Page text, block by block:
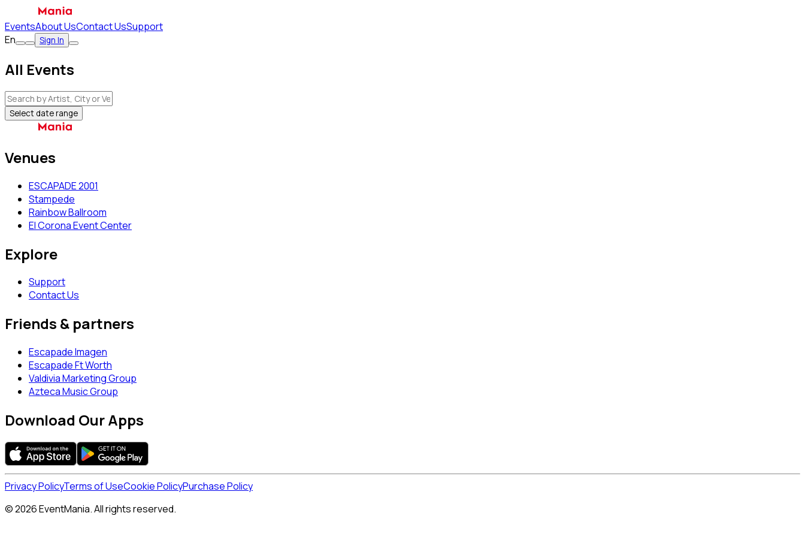
EventsAbout UsContact UsSupport
En
Sign In
All Events
Select date range
Venues
ESCAPADE 2001
Stampede
Rainbow Ballroom
El Corona Event Center
Explore
Support
Contact Us
Friends & partners
Escapade Imagen
Escapade Ft Worth
Valdivia Marketing Group
Azteca Music Group
Download Our Apps
Privacy PolicyTerms of UseCookie PolicyPurchase Policy
© 2026 EventMania. All rights reserved.